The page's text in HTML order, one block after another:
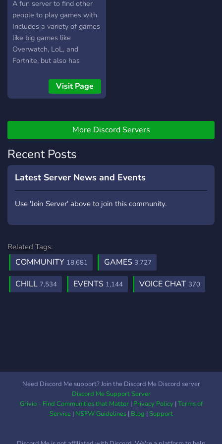
A fun server to find other
people to play games with.
Includes a variety of games
like big games like
Overwatch, LoL, and
Fortnite, but also has
games like 7 Days to Die,
Stardew Valley, and
Visit Page
More Discord Servers
Recent Posts
Latest Server News and Events
Use 'Join Server' above to join this community.
Related Tags:
COMMUNITY 18,681 GAMES 3,727
CHILL 7,534 EVENTS 1,144 VOICE CHAT 370
Need Discord Me support? Join the Discord Me Discord server
Discord Me Support Server
Grivio - Find Communities that Matter| Privacy Policy|Terms of
Service| NSFW Guidelines| Blog |Support